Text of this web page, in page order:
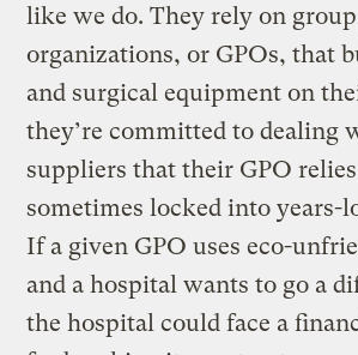
like we do. They rely on
organizations, or GPOs, that
and surgical equipment on
they’re committed to dealing
suppliers that their GPO
sometimes locked into years-
If a given GPO uses eco-
and a hospital wants to go a
the hospital could face a